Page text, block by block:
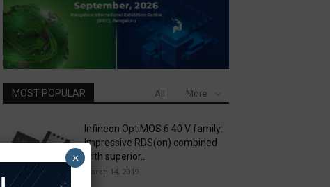
MOST POPULAR All More
Infineon OptiMOS 6 40 V family:
Impressive RDS(on) combined
with superior...
March 14, 2019
×